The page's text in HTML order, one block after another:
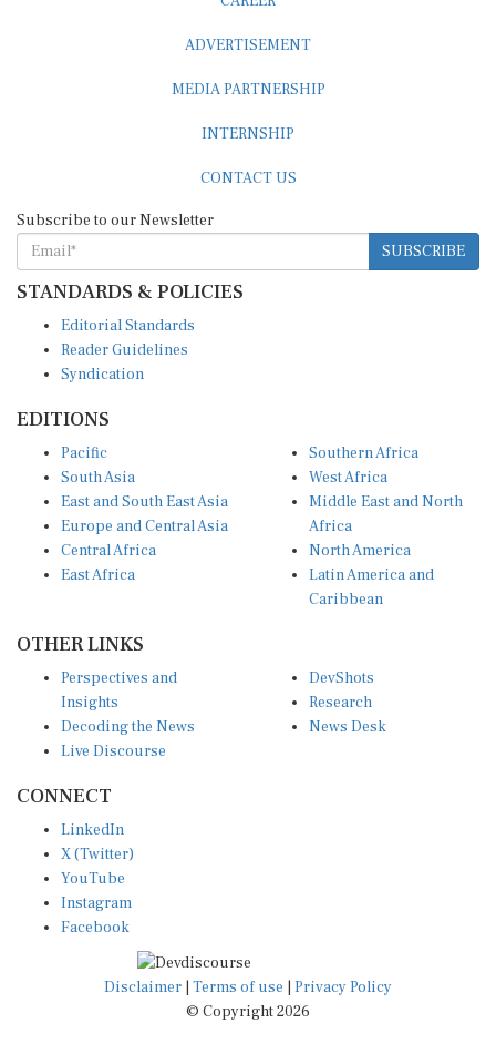
ADVERTISEMENT
MEDIA PARTNERSHIP
INTERNSHIP
CONTACT US
Subscribe to our Newsletter
SUBSCRIBE
STANDARDS & POLICIES
Editorial Standards
Reader Guidelines
Syndication
EDITIONS
Pacific
South Asia
East and South East Asia
Europe and Central Asia
Central Africa
East Africa
Southern Africa
West Africa
Middle East and North
Africa
North America
Latin America and
Caribbean
OTHER LINKS
Perspectives and
Insights
Decoding the News
Live Discourse
DevShots
Research
News Desk
CONNECT
LinkedIn
X (Twitter)
YouTube
Instagram
Facebook
Disclaimer Terms of use
Privacy Policy
© Copyright 2026